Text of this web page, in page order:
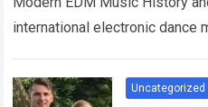
international electronic dance
Read more
Uncategorized